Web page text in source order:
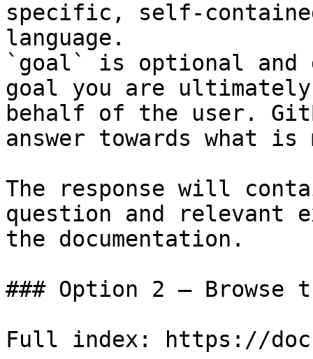
specific, self-
language.
`goal` is optional and
goal you are
behalf of the user.
answer towards what
The response will
question and relevant
the documentation.
### Option 2 — Browse
Full index: https://